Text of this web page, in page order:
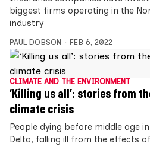
biggest firms operating in the
industry
PAUL DOBSON FEB 6, 2022
CLIMATE AND THE ENVIRONMENT
‘Killing us all’: stories from
climate crisis
People dying before middle age
Delta, falling ill from the effects